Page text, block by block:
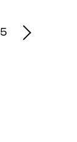
5